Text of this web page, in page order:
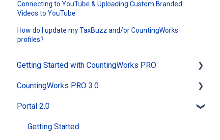
Connecting to YouTube & Uploading Custom Branded
Videos to YouTube
How do I update my TaxBuzz and/or CountingWorks
profiles?
Getting Started with CountingWorks PRO
Signing up with CountingWorks PRO
Choosing the right CountingWorks PRO plan
CountingWorks PRO Pricing
CountingWorks PRO 3.0
General
MAX AI
Portal 2.0
Getting Started